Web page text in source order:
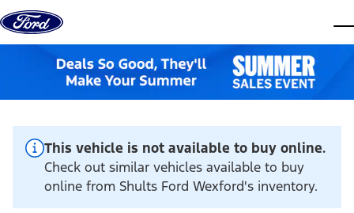
Skip to content
This vehicle is not available to buy online.
Check out similar vehicles available to buy
online from Shults Ford Wexford's inventory.